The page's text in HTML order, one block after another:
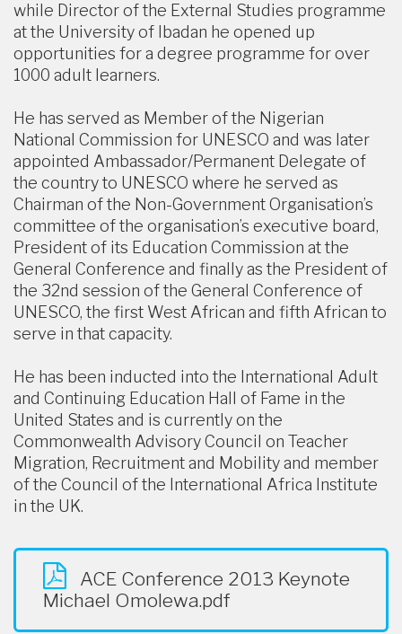
while Director of the External Studies programme
at the University of Ibadan he opened up
opportunities for a degree programme for over
1000 adult learners.
He has served as Member of the Nigerian
National Commission for UNESCO and was later
appointed Ambassador/Permanent Delegate of
the country to UNESCO where he served as
Chairman of the Non-Government Organisation’s
committee of the organisation’s executive board,
President of its Education Commission at the
General Conference and finally as the President of
the 32nd session of the General Conference of
UNESCO, the first West African and fifth African to
serve in that capacity.
He has been inducted into the International Adult
and Continuing Education Hall of Fame in the
United States and is currently on the
Commonwealth Advisory Council on Teacher
Migration, Recruitment and Mobility and member
of the Council of the International Africa Institute
in the UK.
ACE Conference 2013 Keynote
Michael Omolewa.pdf